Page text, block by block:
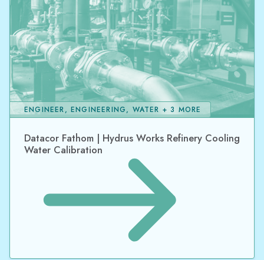
Datacor Fathom | Hydrus Works Refinery Cooling
Water Calibration
ENGINEER, ENGINEERING, WATER + 3 MORE